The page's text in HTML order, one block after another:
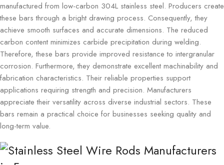
manufactured from low-carbon 304L stainless steel. Producers create
these bars through a bright drawing process. Consequently, they
achieve smooth surfaces and accurate dimensions. The reduced
carbon content minimizes carbide precipitation during welding.
Therefore, these bars provide improved resistance to intergranular
corrosion. Furthermore, they demonstrate excellent machinability and
fabrication characteristics. Their reliable properties support
applications requiring strength and precision. Manufacturers
appreciate their versatility across diverse industrial sectors. These
bars remain a practical choice for businesses seeking quality and
long-term value.